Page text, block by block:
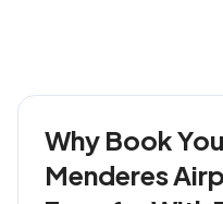
Why Book
Menderes